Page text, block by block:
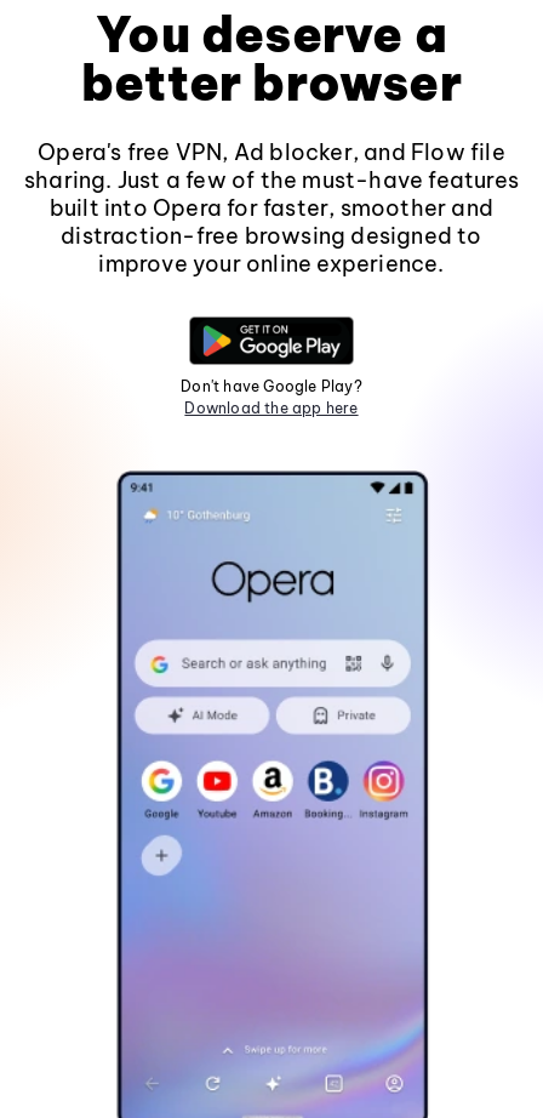
You deserve a
better browser
Opera's free VPN, Ad blocker, and Flow file
sharing. Just a few of the must-have features
built into Opera for faster, smoother and
distraction-free browsing designed to
improve your online experience.
Don't have Google Play?
Download the app here